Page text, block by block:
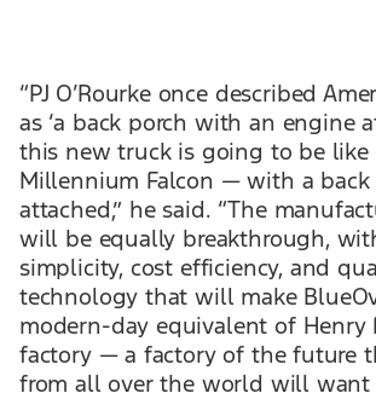
“PJ O’Rourke once described
as ‘a back porch with an engine
this new truck is going to be like
Millennium Falcon — with a back
attached,” he said. “The
will be equally breakthrough,
simplicity, cost efficiency, and
technology that will make
modern-day equivalent of Henry
factory — a factory of the future
from all over the world will want